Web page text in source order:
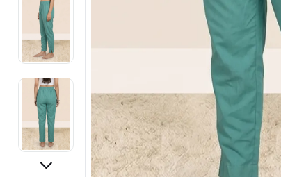
Toys & Games
Sports & Fitness
Baby Care
Pet Supplies
Living Room